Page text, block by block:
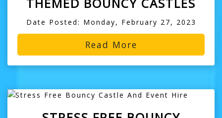
Date Posted: Monday, February 27, 2023
Read More